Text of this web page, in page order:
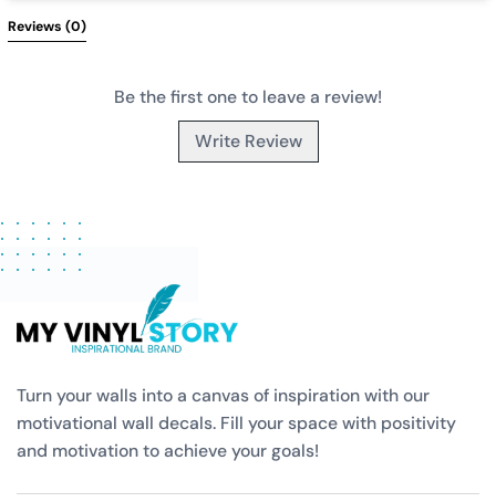
Reviews (0)
Be the first one to leave a review!
Write Review
Turn your walls into a canvas of inspiration with our
motivational wall decals. Fill your space with positivity
and motivation to achieve your goals!